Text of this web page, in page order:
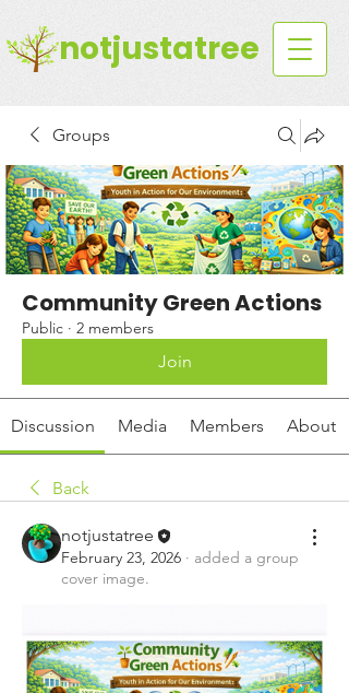
notjustatree
Groups
Community Green Actions
Public · 2 members
Join
Discussion Media Members About
Back
notjustatree
February 23, 2026 · added a group
cover image.